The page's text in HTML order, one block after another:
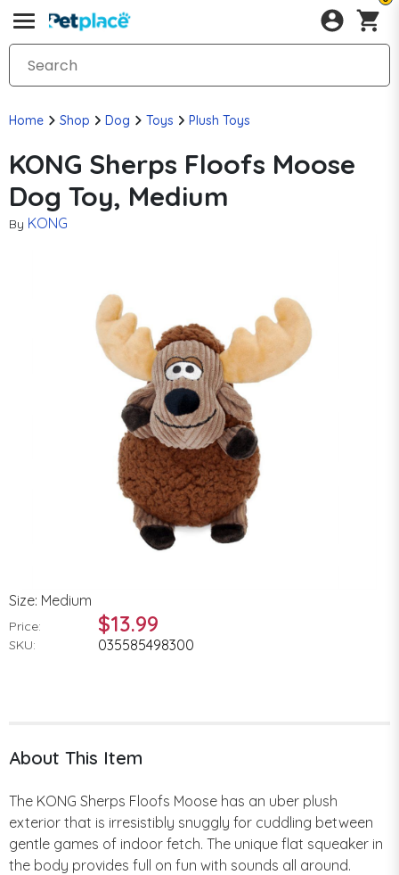
Home Shop Dog Toys Plush Toys
KONG Sherps Floofs Moose
Dog Toy, Medium
By KONG
Size: Medium
Price: $13.99
SKU: 035585498300
About This Item
The KONG Sherps Floofs Moose has an uber plush
exterior that is irresistibly snuggly for cuddling between
gentle games of indoor fetch. The unique flat squeaker in
the body provides full on fun with sounds all around.